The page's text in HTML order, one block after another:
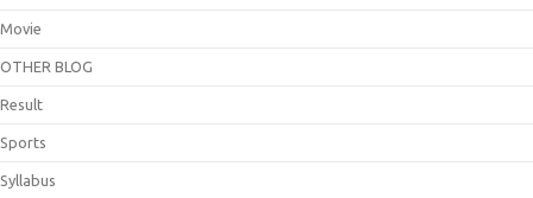
Movie
OTHER BLOG
Result
Sports
Syllabus